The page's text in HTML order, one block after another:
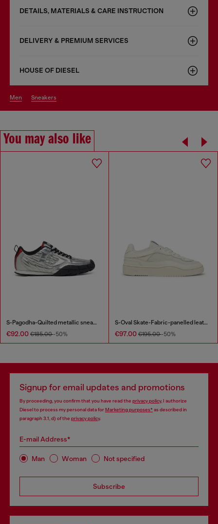
DETAILS, MATERIALS & CARE INSTRUCTION
DELIVERY & PREMIUM SERVICES
HOUSE OF DIESEL
men sneakers
You may also like
S-Pagodha-Quilted metallic sneakers
€92.00 €185.00-50%
S-Oval Skate-Fabric-panelled leather sneakers
€97.00 €195.00-50%
Signup for email updates and promotions
By proceeding, you confirm that you have read the privacy policy, I authorize
Diesel to process my personal data forMarketing purposes*as described in
paragraph 3.1, d) of the privacy policy.
E-mail Address*
Man Woman Not specified
Subscribe